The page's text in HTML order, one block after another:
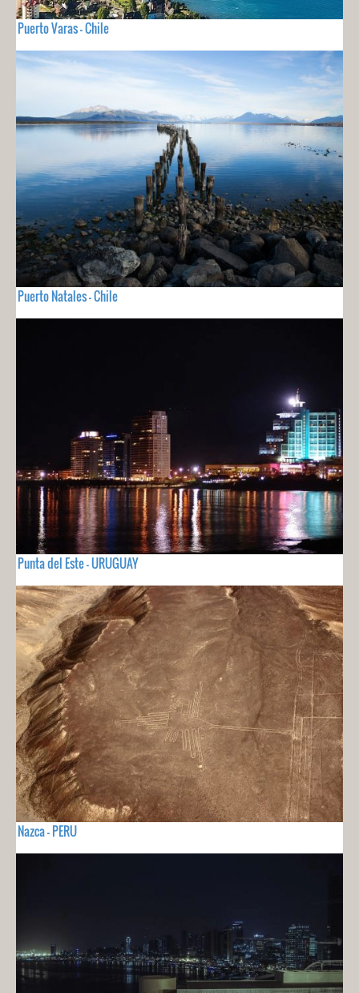
Puerto Varas - Chile
Puerto Natales - Chile
Punta del Este - URUGUAY
Nazca - PERU